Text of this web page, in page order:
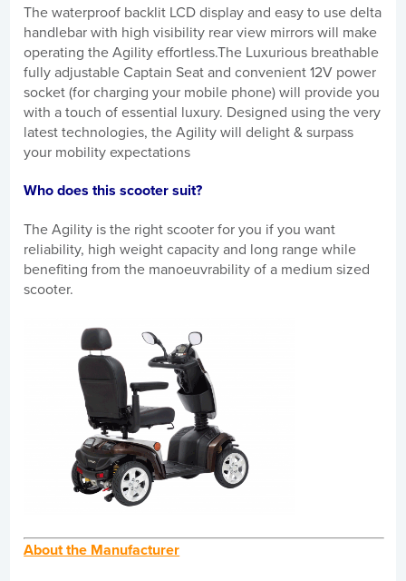
The waterproof backlit LCD display and easy to use delta
handlebar with high visibility rear view mirrors will make
operating the Agility effortless.The Luxurious breathable
fully adjustable Captain Seat and convenient 12V power
socket (for charging your mobile phone) will provide you
with a touch of essential luxury. Designed using the very
latest technologies, the Agility will delight & surpass
your mobility expectations
Who does this scooter suit?
The Agility is the right scooter for you if you want
reliability, high weight capacity and long range while
benefiting from the manoeuvrability of a medium sized
scooter.
About the Manufacturer